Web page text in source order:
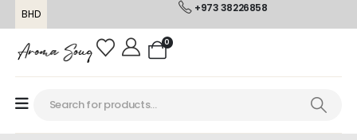
BHD +973 38226858
0